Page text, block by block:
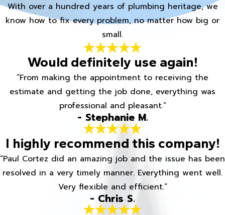
With over a hundred years of plumbing heritage, we
know how to fix every problem, no matter how big or
small.
Would definitely use again!
“From making the appointment to receiving the
estimate and getting the job done, everything was
professional and pleasant.”
- Stephanie M.
I highly recommend this company!
“Paul Cortez did an amazing job and the issue has been
resolved in a very timely manner. Everything went well.
Very flexible and efficient.”
- Chris S.